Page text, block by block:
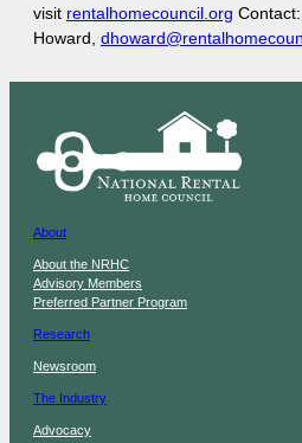
visit rentalhomecouncil.org
Howard,
About
About the NRHC
Advisory Members
Preferred Partner Program
Research
Newsroom
The Industry
Advocacy